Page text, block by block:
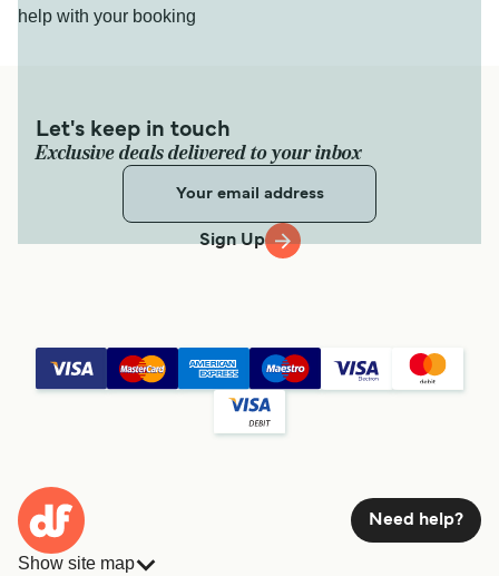
help with your booking
Let's keep in touch
Exclusive deals delivered to your inbox
Sign Up
Need help?
Show site map